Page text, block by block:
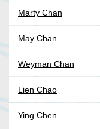
Marty Chan
May Chan
Weyman Chan
Lien Chao
Ying Chen